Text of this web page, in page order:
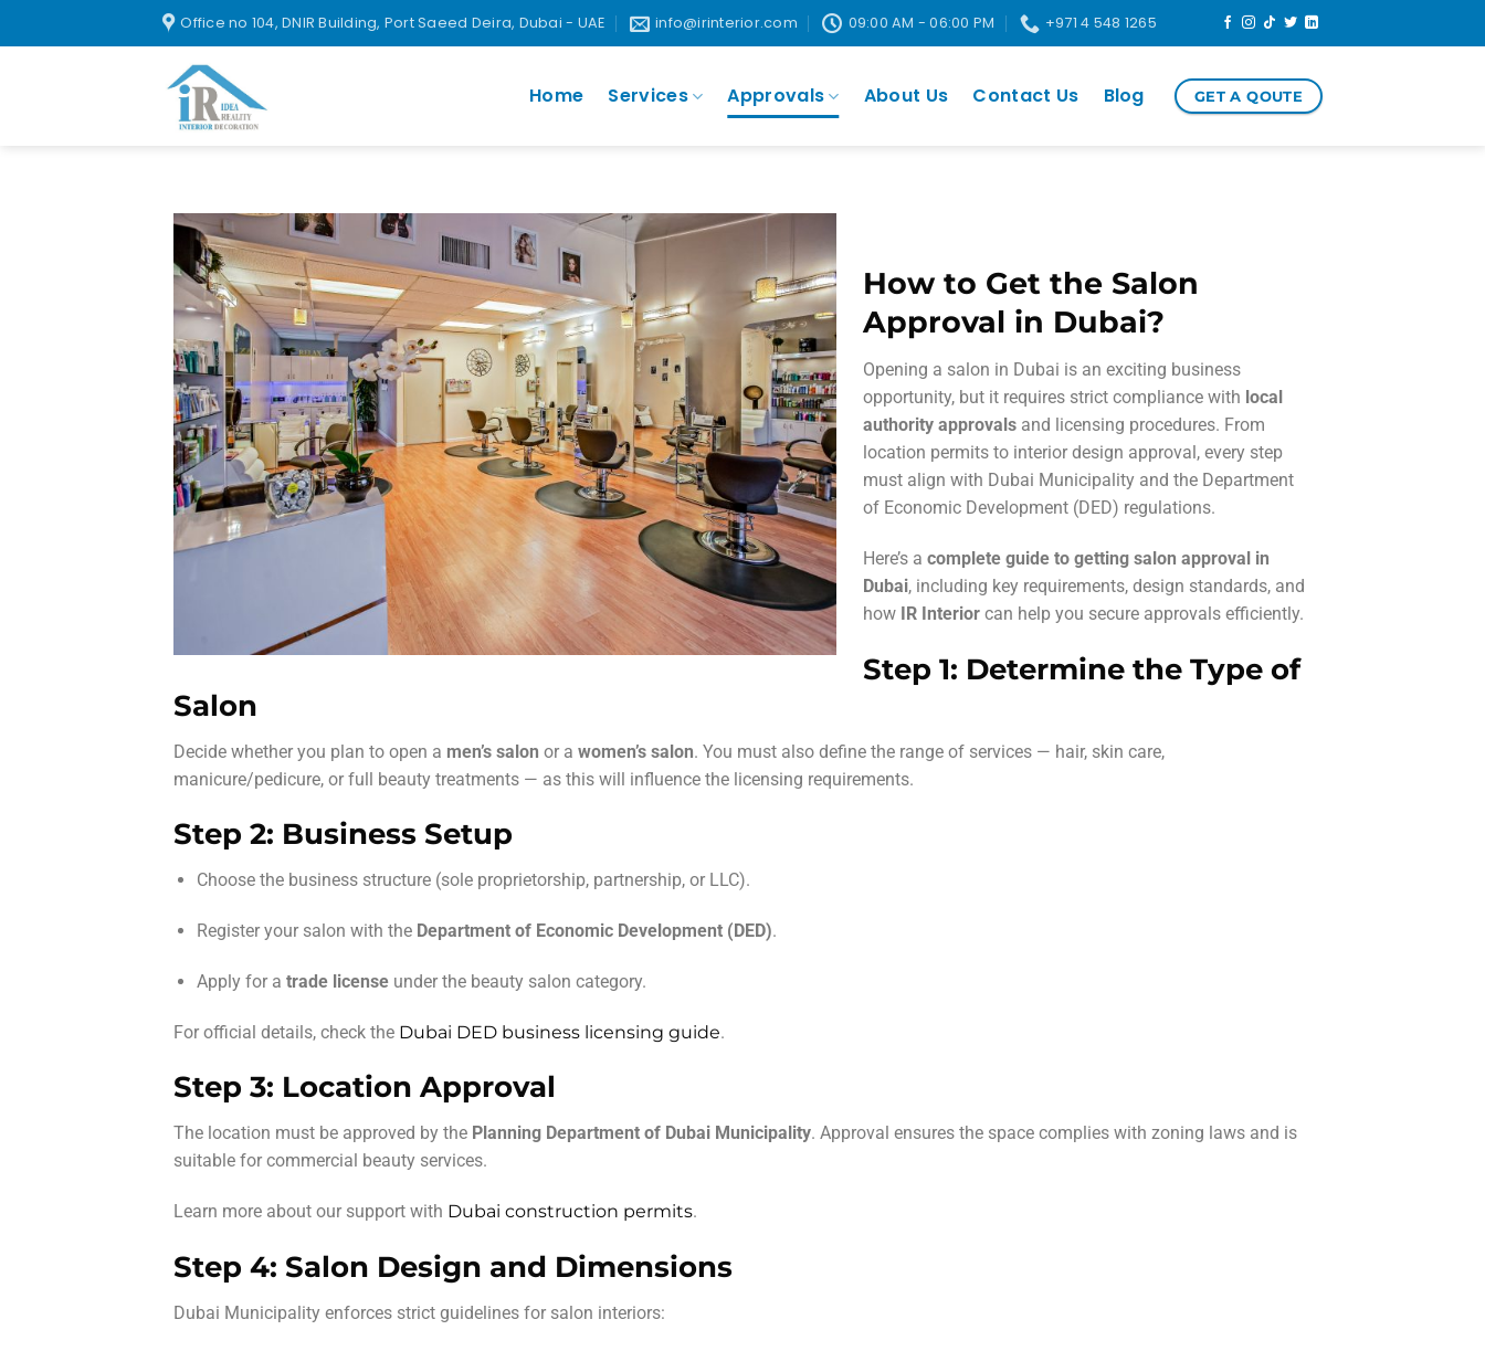
Office no 104, DNIR Building, Port Saeed Deira, Dubai - UAE info@irinterior.com 09:00 AM - 06:00 PM +971 4 548 1265
Home Services Approvals About Us Contact Us Blog GET A QOUTE
How to Get the Salon
Approval in Dubai?
Opening a salon in Dubai is an exciting business
opportunity, but it requires strict compliance with local
authority approvals and licensing procedures. From
location permits to interior design approval, every step
must align with Dubai Municipality and the Department
of Economic Development (DED) regulations.
Here’s a complete guide to getting salon approval in
Dubai, including key requirements, design standards, and
how IR Interior can help you secure approvals efficiently.
Step 1: Determine the Type of
Salon
Decide whether you plan to open a men’s salon or a women’s salon. You must also define the range of services — hair, skin care,
manicure/pedicure, or full beauty treatments — as this will influence the licensing requirements.
Step 2: Business Setup
Choose the business structure (sole proprietorship, partnership, or LLC).
Register your salon with the Department of Economic Development (DED).
Apply for a trade licenseunder the beauty salon category.
For official details, check the Dubai DED business licensing guide.
Step 3: Location Approval
The location must be approved by the Planning Department of Dubai Municipality. Approval ensures the space complies with zoning laws and is
suitable for commercial beauty services.
Learn more about our support with Dubai construction permits.
Step 4: Salon Design and Dimensions
Dubai Municipality enforces strict guidelines for salon interiors: